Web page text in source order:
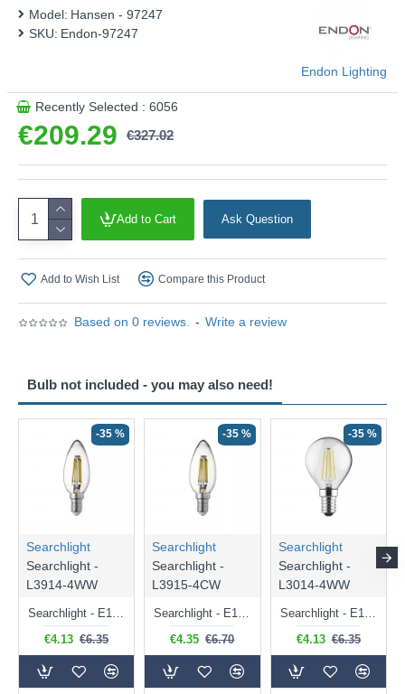
Based on 0 reviews. - Write a review
€209.29 €327.02
Model: Hansen - 97247
SKU: Endon-97247
Endon Lighting
Recently Selected : 6056
Add to Cart Ask Question
Add to Wish List Compare this Product
Bulb not included - you may also need!
-35 %
Searchlight
Searchlight -
L3914-4WW
Searchlight - E14 Dimmable Clear Candle Bulb 4.5W - 400 lm
€4.13 €6.35
-35 %
Searchlight
Searchlight -
L3915-4CW
Searchlight - E14 Natural White Dimmable Clear Candle Bulb 4W - 372 lm
€4.35 €6.70
-35 %
Searchlight
Searchlight -
L3014-4WW
Searchlight - E14 Dimmable Clear Golf Ball Bulb 4W - 366 lm
€4.13 €6.35